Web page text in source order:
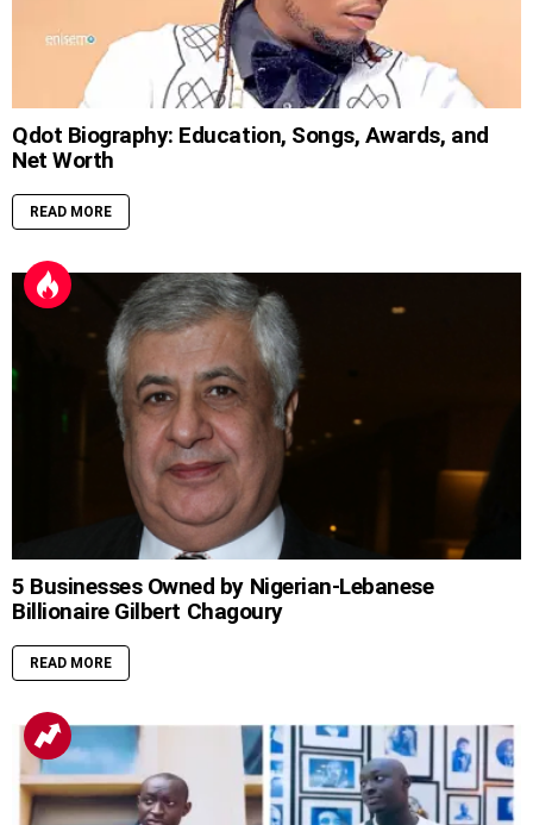
Qdot Biography: Education, Songs, Awards, and
Net Worth
READ MORE
5 Businesses Owned by Nigerian-Lebanese
Billionaire Gilbert Chagoury
READ MORE